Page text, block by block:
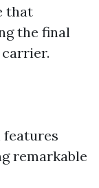
that
the final
remarkable